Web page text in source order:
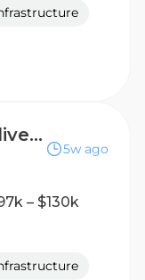
Senior Service Delivery Manager, Public Safety
5w ago
– $130k